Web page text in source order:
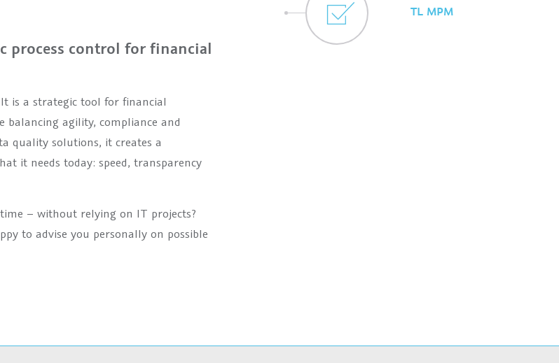
process control for financial
is a strategic tool for financial
agility, compliance and
quality solutions, it creates a
it needs today: speed, transparency
– without relying on IT projects?
to advise you personally on possible
TL MPM